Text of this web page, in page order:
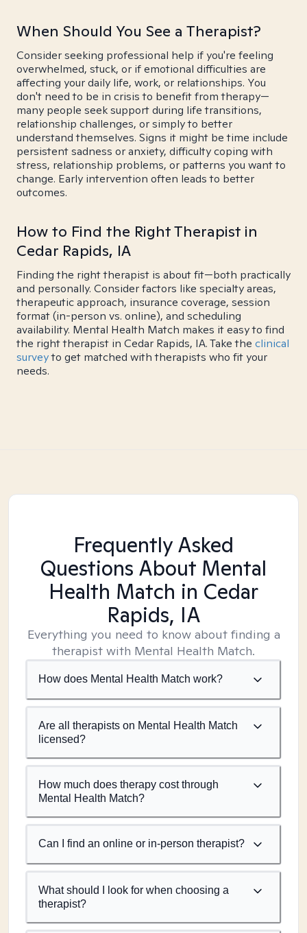
When Should You See a Therapist?
Consider seeking professional help if you're feeling
overwhelmed, stuck, or if emotional difficulties are
affecting your daily life, work, or relationships. You
don't need to be in crisis to benefit from therapy—
many people seek support during life transitions,
relationship challenges, or simply to better
understand themselves. Signs it might be time include
persistent sadness or anxiety, difficulty coping with
stress, relationship problems, or patterns you want to
change. Early intervention often leads to better
outcomes.
How to Find the Right Therapist in
Cedar Rapids, IA
Finding the right therapist is about fit—both practically
and personally. Consider factors like specialty areas,
therapeutic approach, insurance coverage, session
format (in-person vs. online), and scheduling
availability. Mental Health Match makes it easy to find
the right therapist in Cedar Rapids, IA. Take the clinical
surveyto get matched with therapists who fit your
needs.
Frequently Asked
Questions About Mental
Health Match in Cedar
Rapids, IA
Everything you need to know about finding a
therapist with Mental Health Match.
How does Mental Health Match work?
Are all therapists on Mental Health Match
licensed?
How much does therapy cost through
Mental Health Match?
Can I find an online or in-person therapist?
What should I look for when choosing a
therapist?